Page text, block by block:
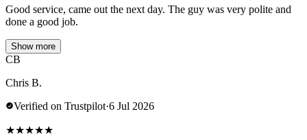
Good service, came out the next day. The guy was very polite and
done a good job.
Show more
CB
Chris B.
Verified on Trustpilot·6 Jul 2026
★★★★★